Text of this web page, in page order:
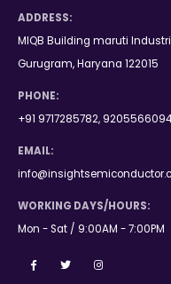
ADDRESS:
MIQB Building maruti
Gurugram, Haryana 122015
PHONE:
+91 9717285782, 9205566094
EMAIL:
WORKING DAYS/HOURS:
Mon - Sat / 9:00AM - 7:00PM